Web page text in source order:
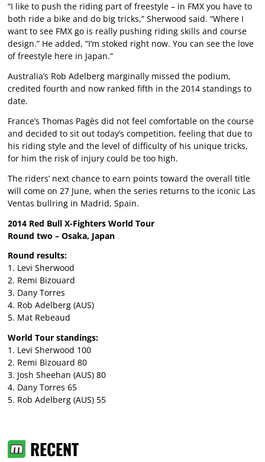
“I like to push the riding part of freestyle – in FMX you have to
both ride a bike and do big tricks,” Sherwood said. “Where I
want to see FMX go is really pushing riding skills and course
design.” He added, “I’m stoked right now. You can see the love
of freestyle here in Japan.”
Australia’s Rob Adelberg marginally missed the podium,
credited fourth and now ranked fifth in the 2014 standings to
date.
France’s Thomas Pagès did not feel comfortable on the course
and decided to sit out today’s competition, feeling that due to
his riding style and the level of difficulty of his unique tricks,
for him the risk of injury could be too high.
The riders’ next chance to earn points toward the overall title
will come on 27 June, when the series returns to the iconic Las
Ventas bullring in Madrid, Spain.
2014 Red Bull X-Fighters World Tour
Round two – Osaka, Japan
Round results:
1. Levi Sherwood
2. Remi Bizouard
3. Dany Torres
4. Rob Adelberg (AUS)
5. Mat Rebeaud
World Tour standings:
1. Levi Sherwood 100
2. Remi Bizouard 80
3. Josh Sheehan (AUS) 80
4. Dany Torres 65
5. Rob Adelberg (AUS) 55
RECENT